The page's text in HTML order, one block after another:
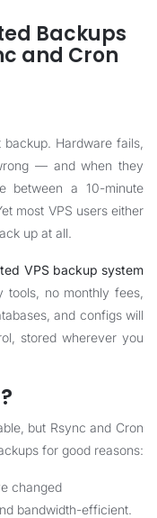
Backups
and Cron
Hardware fails,
— and when they
between a 10-minute
most VPS users either
up at all.
VPS backup system
no monthly fees,
and configs will
stored wherever you
but Rsync and Cron
for good reasons:
changed
bandwidth-efficient.